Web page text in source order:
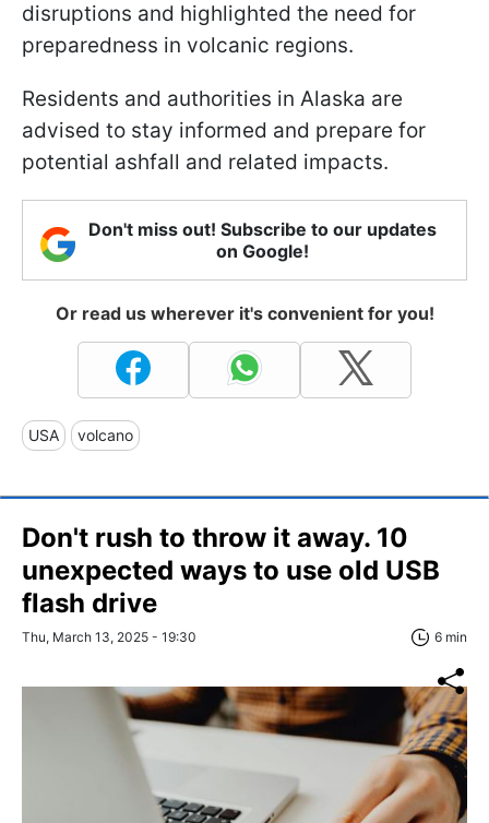
disruptions and highlighted the need for
preparedness in volcanic regions.
Residents and authorities in Alaska are
advised to stay informed and prepare for
potential ashfall and related impacts.
Don't miss out! Subscribe to our updates
on Google!
Or read us wherever it's convenient for you!
USA volcano
Don't rush to throw it away. 10
unexpected ways to use old USB
flash drive
Thu, March 13, 2025 - 19:30 6 min